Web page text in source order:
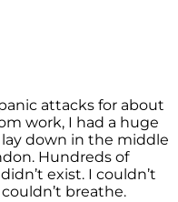
attacks for about
work, I had a huge
down in the middle
Hundreds of
exist. I couldn’t
breathe.